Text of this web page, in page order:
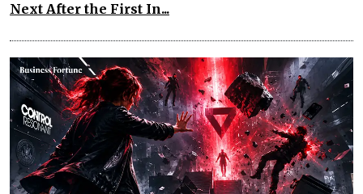
Next After the First In...